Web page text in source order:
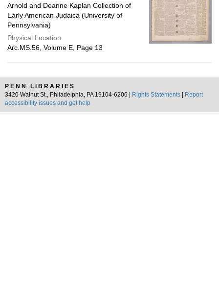
Arnold and Deanne Kaplan Collection of
Early American Judaica (University of
Pennsylvania)
Physical Location:
Arc.MS.56, Volume E, Page 13
PENN LIBRARIES
3420 Walnut St., Philadelphia, PA 19104-6206 |
Rights Statements
Report
accessibility issues and get help